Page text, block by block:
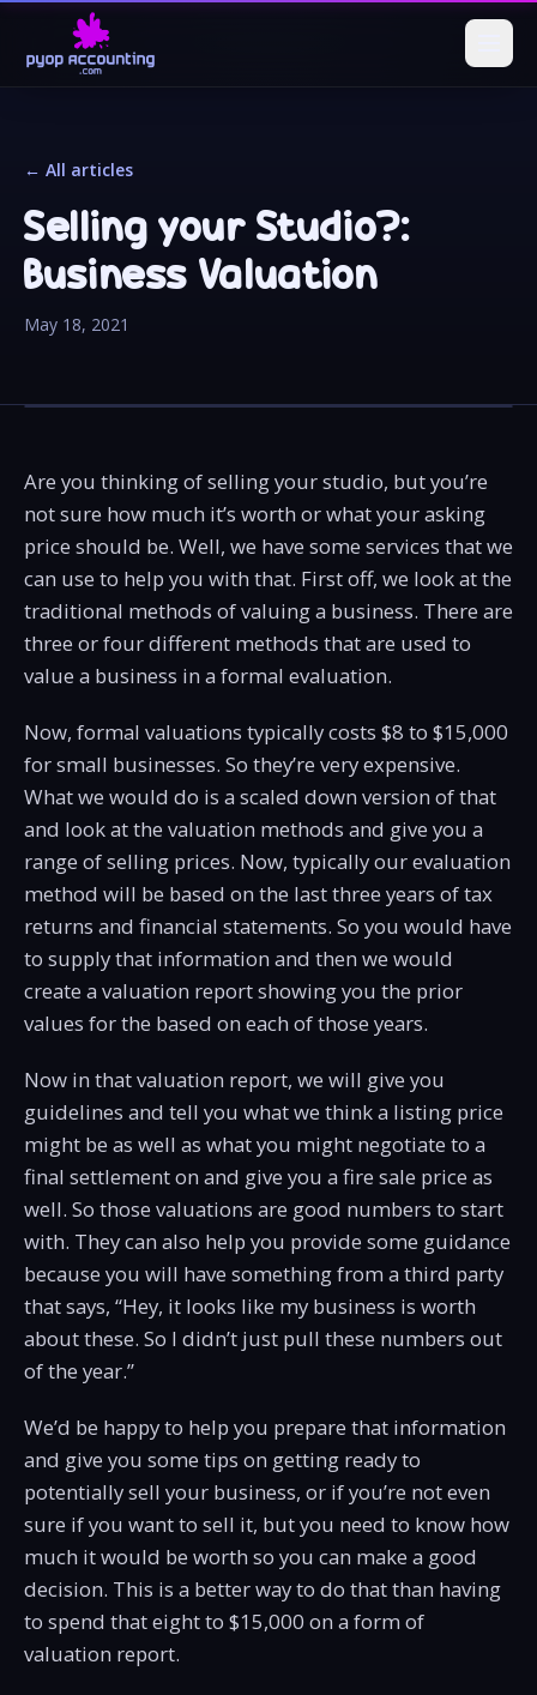
← All articles
Selling your Studio?:
Business Valuation
May 18, 2021
Are you thinking of selling your studio, but you’re
not sure how much it’s worth or what your asking
price should be. Well, we have some services that we
can use to help you with that. First off, we look at the
traditional methods of valuing a business. There are
three or four different methods that are used to
value a business in a formal evaluation.
Now, formal valuations typically costs $8 to $15,000
for small businesses. So they’re very expensive.
What we would do is a scaled down version of that
and look at the valuation methods and give you a
range of selling prices. Now, typically our evaluation
method will be based on the last three years of tax
returns and financial statements. So you would have
to supply that information and then we would
create a valuation report showing you the prior
values for the based on each of those years.
Now in that valuation report, we will give you
guidelines and tell you what we think a listing price
might be as well as what you might negotiate to a
final settlement on and give you a fire sale price as
well. So those valuations are good numbers to start
with. They can also help you provide some guidance
because you will have something from a third party
that says, “Hey, it looks like my business is worth
about these. So I didn’t just pull these numbers out
of the year.”
We’d be happy to help you prepare that information
and give you some tips on getting ready to
potentially sell your business, or if you’re not even
sure if you want to sell it, but you need to know how
much it would be worth so you can make a good
decision. This is a better way to do that than having
to spend that eight to $15,000 on a form of
valuation report.